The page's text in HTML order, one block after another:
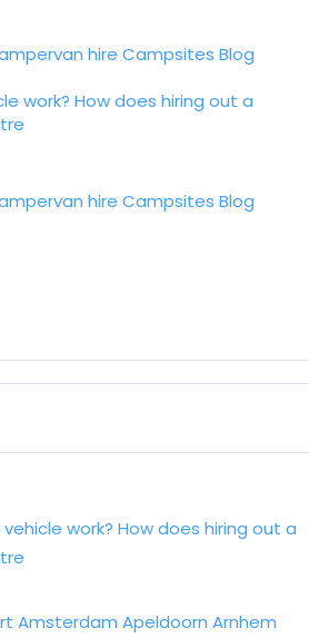
hire Campsites Blog
work? How does hiring out a
hire Campsites Blog
work? How does hiring out a
Amsterdam Apeldoorn Arnhem